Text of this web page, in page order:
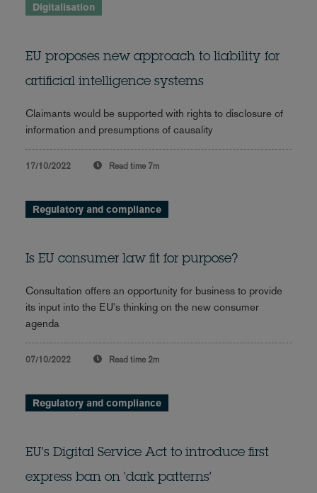
Digitalisation
EU proposes new approach to liability for
artificial intelligence systems
Claimants would be supported with rights to disclosure of
information and presumptions of causality
17/10/2022 Read time 7m
Regulatory and compliance
Is EU consumer law fit for purpose?
Consultation offers an opportunity for business to provide
its input into the EU's thinking on the new consumer
agenda
07/10/2022 Read time 2m
Regulatory and compliance
EU's Digital Service Act to introduce first
express ban on 'dark patterns'